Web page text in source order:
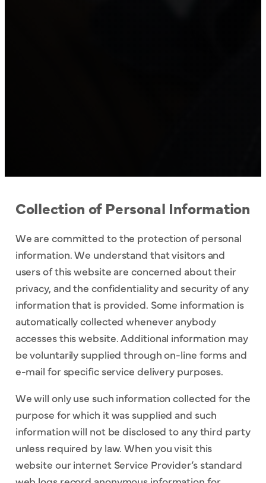
Collection of Personal Information
We are committed to the protection of personal
information. We understand that visitors and
users of this website are concerned about their
privacy, and the confidentiality and security of any
information that is provided. Some information is
automatically collected whenever anybody
accesses this website. Additional information may
be voluntarily supplied through on-line forms and
e-mail for specific service delivery purposes.
We will only use such information collected for the
purpose for which it was supplied and such
information will not be disclosed to any third party
unless required by law. When you visit this
website our internet Service Provider’s standard